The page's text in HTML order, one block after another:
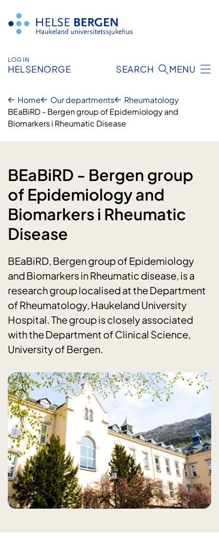
content
LOG IN
HELSENORGE SEARCH MENU
Home Our departments
Rheumatology
BEaBiRD - Bergen group of Epidemiology and
Biomarkers i Rheumatic Disease
BEaBiRD - Bergen group
of Epidemiology and
Biomarkers i Rheumatic
Disease
BEaBiRD, Bergen group of Epidemiology
and Biomarkers in Rheumatic disease, is a
research group localised at the Department
of Rheumatology, Haukeland University
Hospital. The group is closely associated
with the Department of Clinical Science,
University of Bergen.